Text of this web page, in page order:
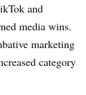
and
media wins.
marketing
category